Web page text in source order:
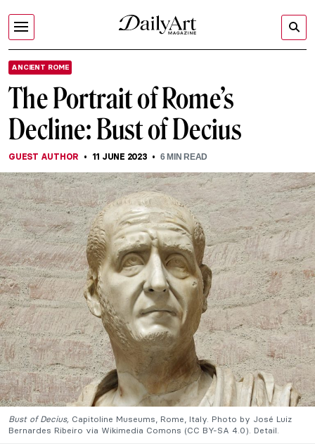
ANCIENT ROME
The Portrait of Rome’s
Decline: Bust of Decius
GUEST AUTHOR 11 JUNE 2023 6MIN READ
Bust of Decius, Capitoline Museums, Rome, Italy. Photo by José Luiz
Bernardes Ribeiro via Wikimedia Comons (CC BY-SA 4.0). Detail.